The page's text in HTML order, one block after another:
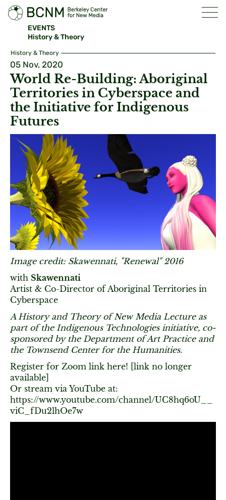
EVENTS
History & Theory
History & Theory
05 Nov, 2020
World Re-Building: Aboriginal
Territories in Cyberspace and
the Initiative for Indigenous
Futures
Image credit: Skawennati, "Renewal" 2016
with Skawennati
Artist & Co-Director of Aboriginal Territories in
Cyberspace
A History and Theory of New Media Lecture as
part of the Indigenous Technologies initiative, co-
sponsored by the Department of Art Practice and
the Townsend Center for the Humanities.
Register for Zoom link here! [link no longer
available]
Or stream via YouTube at:
https://www.youtube.com/channel/UC8hq6oU__
viC_fDu2lhOe7w